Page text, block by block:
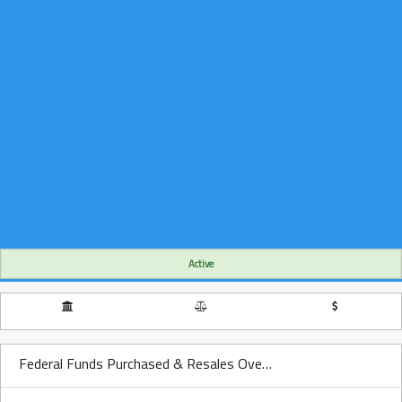
Active
Federal Funds Purchased & Resales Over Time